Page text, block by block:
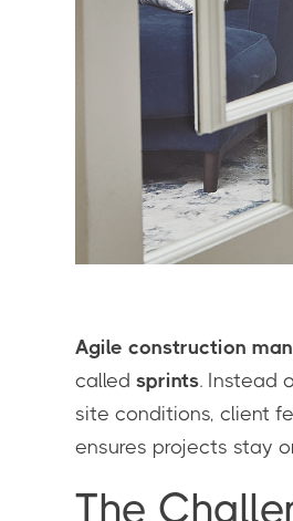
Agile construction
called sprints. Instead
site conditions, client
ensures projects stay
The